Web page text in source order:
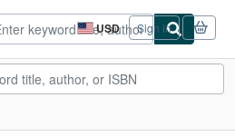
USD
Site
shopping
preferences
Sign in